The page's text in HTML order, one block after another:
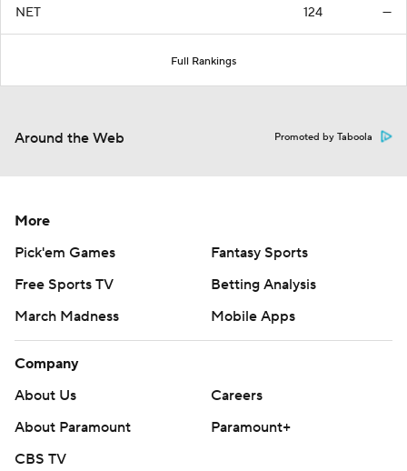
NET 124 —
Full Rankings
Around the Web Promoted by Taboola
More
Pick'em Games
Fantasy Sports
Free Sports TV
Betting Analysis
March Madness
Mobile Apps
Company
About Us
Careers
About Paramount
Paramount+
CBS TV